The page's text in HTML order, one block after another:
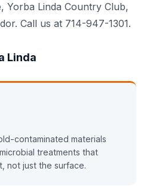
Yorba Linda Country Club,
Call us at 714-947-1301.
Linda
contaminated materials
treatments that
not just the surface.